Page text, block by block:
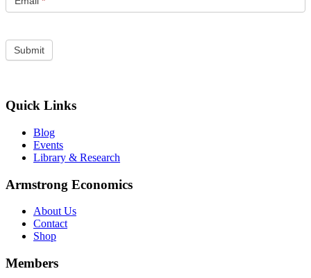
Quick Links
Blog
Events
Library & Research
Armstrong Economics
About Us
Contact
Shop
Members